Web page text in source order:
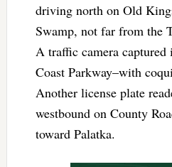
driving north on Old
Swamp, not far from the
A traffic camera
Coast Parkway–with
Another license plate
westbound on County
toward Palatka.